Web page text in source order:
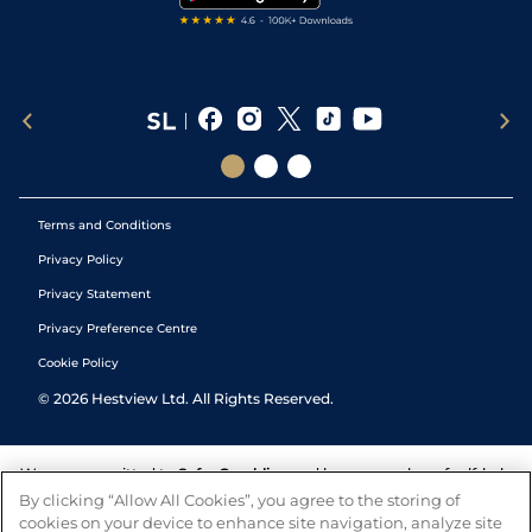
Terms and Conditions
Privacy Policy
Privacy Statement
Privacy Preference Centre
Cookie Policy
© 2026 Hestview Ltd. All Rights Reserved.
We are committed to Safer Gambling and have a number of self-help
tools to help you manage your gambling. We also work with a
number of independent charitable organisations who can offer help
and answers any questions you may have.
By clicking “Allow All Cookies”, you agree to the storing of
cookies on your device to enhance site navigation, analyze site